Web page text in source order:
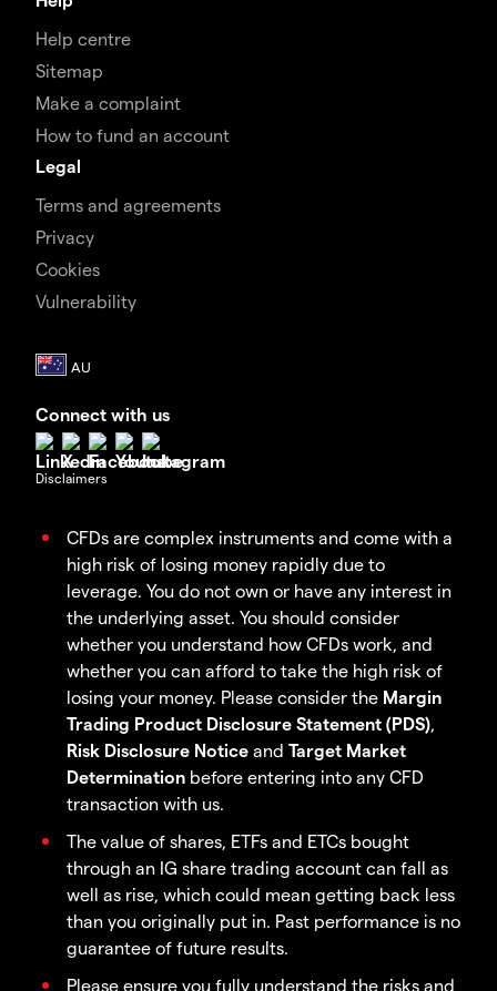
Help centre
Sitemap
Make a complaint
How to fund an account
Legal
Terms and agreements
Privacy
Cookies
Vulnerability
Connect with us
Disclaimers
CFDs are complex instruments and come with a
high risk of losing money rapidly due to
leverage. You do not own or have any interest in
the underlying asset. You should consider
whether you understand how CFDs work, and
whether you can afford to take the high risk of
losing your money. Please consider the Margin
Trading Product Disclosure Statement (PDS),
Risk Disclosure Notice and Target Market
Determination before entering into any CFD
transaction with us.
The value of shares, ETFs and ETCs bought
through an IG share trading account can fall as
well as rise, which could mean getting back less
than you originally put in. Past performance is no
guarantee of future results.
Please ensure you fully understand the risks and